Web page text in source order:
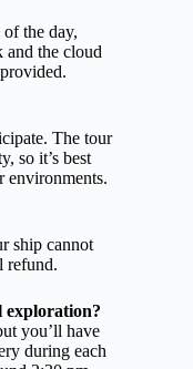
the day,
and the cloud
The tour
so it’s best
environments.
ship cannot
refund.
exploration?
you’ll have
during each